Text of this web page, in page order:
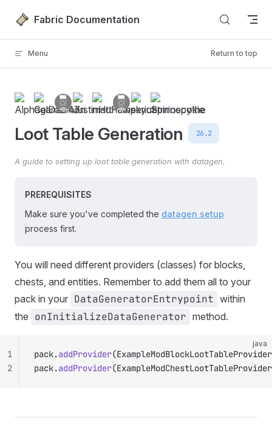
Skip to content
Fabric Documentation
Menu Return to top
Loot Table Generation 26.2
A guide to setting up loot table generation with datagen.
PREREQUISITES
Make sure you've completed the datagen setup
process first.
You will need different providers (classes) for blocks,
chests, and entities. Remember to add them all to your
pack in your DataGeneratorEntrypoint within
the onInitializeDataGenerator method.
java
pack.addProvider(ExampleModBlockLootTableProvider
pack.addProvider(ExampleModChestLootTableProvider
1
2